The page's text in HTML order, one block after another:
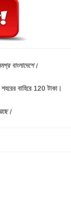
বাংলাদেশে।
শহরের বাহিরে 120 টাকা।